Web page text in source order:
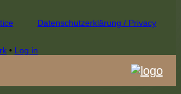
Datenschutzerklärung / Privacy
• Log in